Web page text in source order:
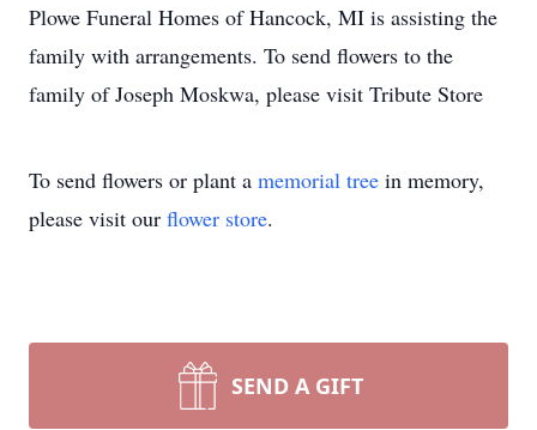
Plowe Funeral Homes of Hancock, MI is assisting the
family with arrangements. To send flowers to the
family of Joseph Moskwa, please visit Tribute Store
To send flowers or plant a memorial tree in memory,
please visit our flower store.
SEND A GIFT